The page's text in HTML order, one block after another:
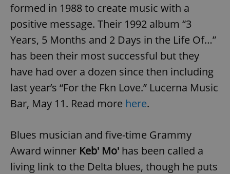
formed in 1988 to create music with a
positive message. Their 1992 album “3
Years, 5 Months and 2 Days in the Life Of…”
has been their most successful but they
have had over a dozen since then including
last year’s “For the Fkn Love.” Lucerna Music
Bar, May 11. Read more here.
Blues musician and five-time Grammy
Award winner Keb' Mo' has been called a
living link to the Delta blues, though he puts